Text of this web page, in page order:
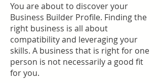
You are about to discover your
Business Builder Profile. Finding the
right business is all about
compatibility and leveraging your
skills. A business that is right for one
person is not necessarily a good fit
for you.